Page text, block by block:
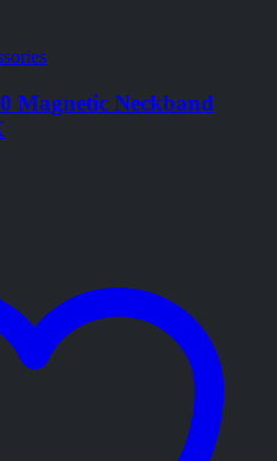
Magnetic Neckband